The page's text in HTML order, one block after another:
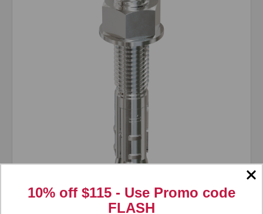
Simpson Strong-Tie SKU: WAS383;SC
10% off $115 - Use Promo code
FLASH